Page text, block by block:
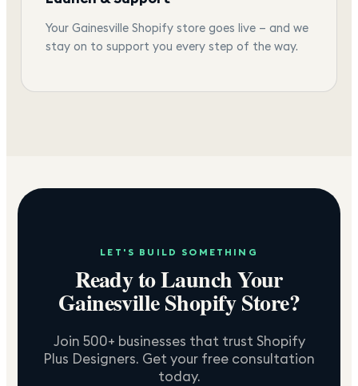
Your Gainesville Shopify store goes live — and we
stay on to support you every step of the way.
LET'S BUILD SOMETHING
Ready to Launch Your
GainesvilleShopify Store?
Join 500+ businesses that trust Shopify
Plus Designers. Get your free consultation
today.